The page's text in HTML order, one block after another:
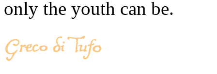
only the youth can be.